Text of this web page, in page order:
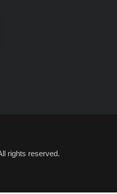
rights reserved.